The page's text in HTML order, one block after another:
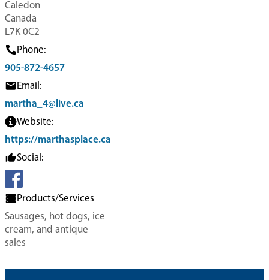
Caledon
Canada
L7K 0C2
Phone:
905-872-4657
Email:
martha_4@live.ca
Website:
https://marthasplace.ca
Social:
Products/Services
Sausages, hot dogs, ice
cream, and antique
sales